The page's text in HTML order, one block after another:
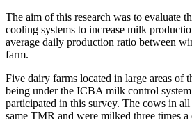
The aim of this research was to evaluate
cooling systems to increase milk
average daily production ratio between
farm.
Five dairy farms located in large areas of
being under the ICBA milk control
participated in this survey. The cows in
same TMR and were milked three times